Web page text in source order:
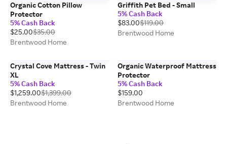
Organic Cotton Pillow
Protector
5% Cash Back
$25.00$35.00
Brentwood Home
Griffith Pet Bed - Small
5% Cash Back
$83.00$119.00
Brentwood Home
Crystal Cove Mattress - Twin
XL
5% Cash Back
$1,259.00$1,399.00
Brentwood Home
Organic Waterproof Mattress
Protector
5% Cash Back
$159.00
Brentwood Home